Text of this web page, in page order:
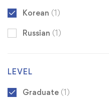
Korean (1)
Russian (1)
LEVEL
Graduate (1)